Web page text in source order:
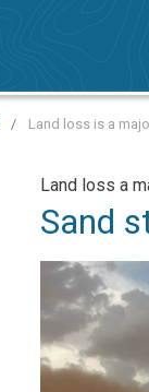
/ Land loss is a
Land loss a
Sand